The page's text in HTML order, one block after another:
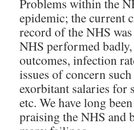
Problems within the
epidemic; the current
record of the NHS
NHS performed
outcomes, infection
issues of concern
exorbitant salaries for
etc. We have long
praising the NHS and